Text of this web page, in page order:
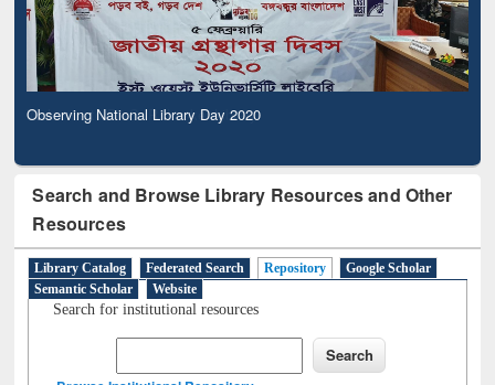
Observing National Library Day 2020
Search and Browse Library Resources and Other
Resources
Library Catalog Federated Search Repository
Google Scholar
Semantic Scholar
Website
Search for institutional resources